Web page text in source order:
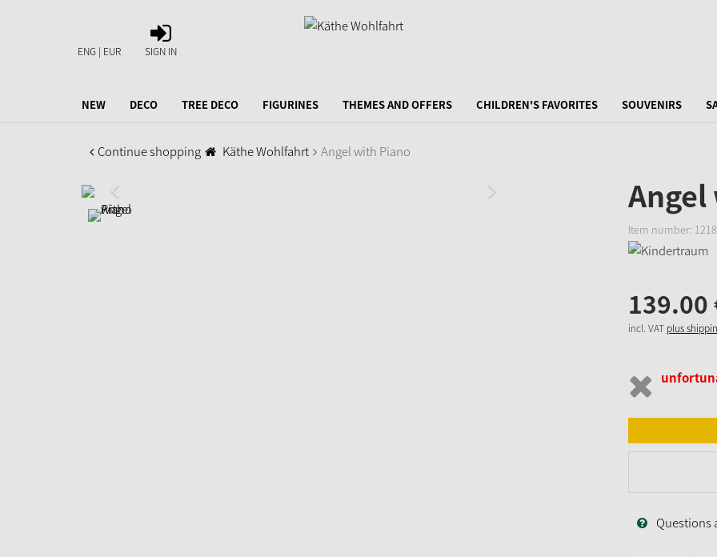
ENG | EUR
SIGN
IN
SIGN IN
NEW DECO TREE DECO FIGURINES THEMES AND OFFERS CHILDREN'S FAVORITES SOUVENIRS
Continue shopping Käthe Wohlfahrt Angel with Piano
Item number:
139.00
incl. VAT plus
Questions